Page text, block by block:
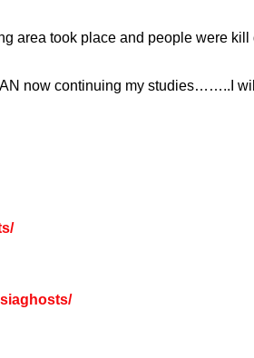
area took place and people were
now continuing my studies……..I